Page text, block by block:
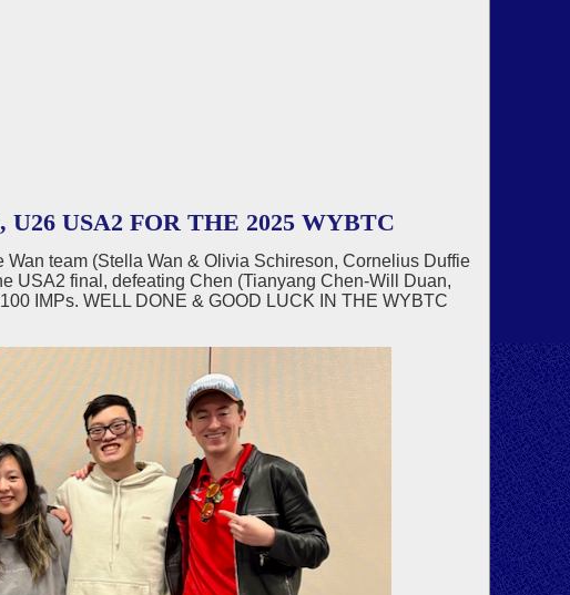
USA2 FOR THE 2025 WYBTC
team (Stella Wan & Olivia Schireson, Cornelius Duffie
USA2 final, defeating Chen (Tianyang Chen-Will Duan,
IMPs. WELL DONE & GOOD LUCK IN THE WYBTC